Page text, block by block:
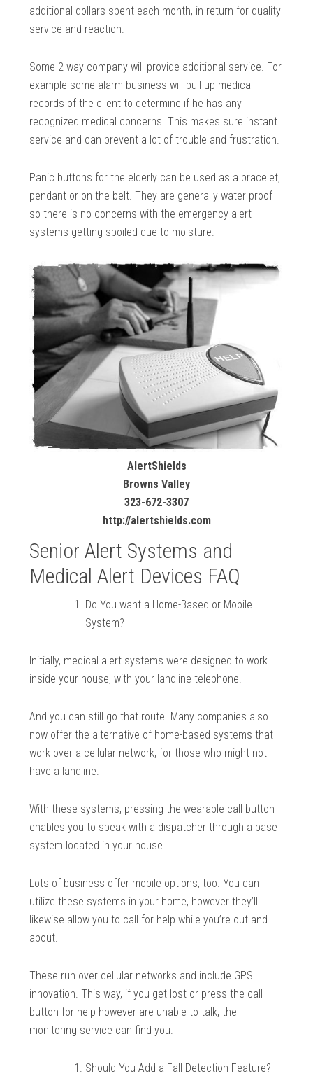
additional dollars spent each month, in return for quality
service and reaction.
Some 2-way company will provide additional service. For
example some alarm business will pull up medical
records of the client to determine if he has any
recognized medical concerns. This makes sure instant
service and can prevent a lot of trouble and frustration.
Panic buttons for the elderly can be used as a bracelet,
pendant or on the belt. They are generally water proof
so there is no concerns with the emergency alert
systems getting spoiled due to moisture.
AlertShields
Browns Valley
323-672-3307
http://alertshields.com
Senior Alert Systems and
Medical Alert Devices FAQ
Do You want a Home-Based or Mobile
System?
Initially, medical alert systems were designed to work
inside your house, with your landline telephone.
And you can still go that route. Many companies also
now offer the alternative of home-based systems that
work over a cellular network, for those who might not
have a landline.
With these systems, pressing the wearable call button
enables you to speak with a dispatcher through a base
system located in your house.
Lots of business offer mobile options, too. You can
utilize these systems in your home, however they’ll
likewise allow you to call for help while you’re out and
about.
These run over cellular networks and include GPS
innovation. This way, if you get lost or press the call
button for help however are unable to talk, the
monitoring service can find you.
Should You Add a Fall-Detection Feature?